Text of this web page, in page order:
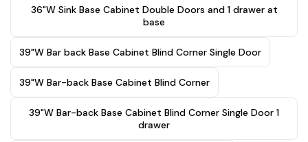
36"W Sink Base Cabinet Double Doors and 1 drawer at
base
39"W Bar back Base Cabinet Blind Corner Single Door
39"W Bar-back Base Cabinet Blind Corner
39"W Bar-back Base Cabinet Blind Corner Single Door 1
drawer